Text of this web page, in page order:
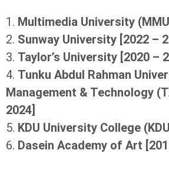
1. Multimedia University
2. Sunway University [2022 –
3. Taylor’s University [2020 –
4. Tunku Abdul Rahman
Management & Technology
2024]
5. KDU University College
6. Dasein Academy of Art